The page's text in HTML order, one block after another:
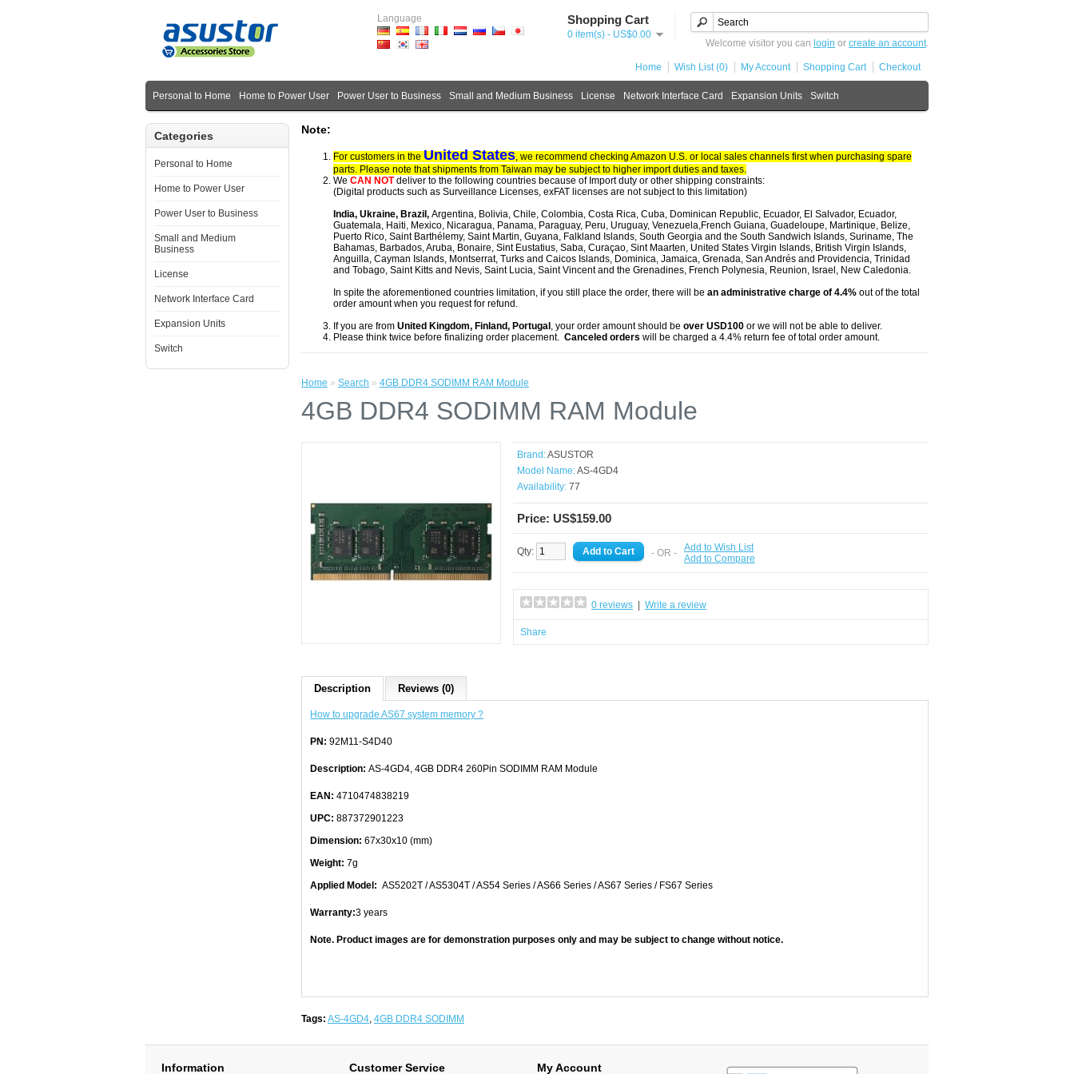
Language Shopping Cart
0 item(s) - US$0.00
Welcome visitor you can login or create an account.
Home Wish List (0) My Account Shopping Cart Checkout
Personal to Home Home to Power User Power User to Business Small and Medium Business License Network Interface Card Expansion Units Switch
Categories
Personal to Home
Home to Power User
Power User to Business
Small and Medium
Business
License
Network Interface Card
Expansion Units
Switch
Note:
For customers in the United States, we recommend checking Amazon U.S. or local sales channels first when purchasing spare
parts. Please note that shipments from Taiwan may be subject to higher import duties and taxes.
We CAN NOTdeliver to the following countries because of Import duty or other shipping constraints:
(Digital products such as Surveillance Licenses, exFAT licenses are not subject to this limitation)
India, Ukraine, Brazil, Argentina, Bolivia, Chile, Colombia, Costa Rica, Cuba, Dominican Republic, Ecuador, El Salvador, Ecuador,
Guatemala, Haiti, Mexico, Nicaragua, Panama, Paraguay, Peru, Uruguay, Venezuela,French Guiana, Guadeloupe, Martinique, Belize,
Puerto Rico, Saint Barthélemy, Saint Martin, Guyana, Falkland Islands, South Georgia and the South Sandwich Islands, Suriname, The
Bahamas, Barbados, Aruba, Bonaire, Sint Eustatius, Saba, Curaçao, Sint Maarten, United States Virgin Islands, British Virgin Islands,
Anguilla, Cayman Islands, Montserrat, Turks and Caicos Islands, Dominica, Jamaica, Grenada, San Andrés and Providencia, Trinidad
and Tobago, Saint Kitts and Nevis, Saint Lucia, Saint Vincent and the Grenadines, French Polynesia, Reunion, Israel, New Caledonia.
In spite the aforementioned countries limitation, if you still place the order, there will be an administrative charge of 4.4% out of the total
order amount when you request for refund.
If you are from United Kingdom, Finland, Portugal , your order amount should be over USD100 or we will not be able to deliver.
Please think twice before finalizing order placement. Canceled orders will be charged a 4.4% return fee of total order amount.
Home » Search » 4GB DDR4 SODIMM RAM Module
4GB DDR4 SODIMM RAM Module
Brand:ASUSTOR
Model Name:AS-4GD4
Availability: 77
Price: US$159.00
Qty: - OR - Add to Wish List
Add to Compare
0 reviews Write a review
Share
Description Reviews (0)
How to upgrade AS67 system memory ?
PN: 92M11-S4D40
Description: AS-4GD4, 4GB DDR4 260Pin SODIMM RAM Module
EAN: 4710474838219
UPC: 887372901223
Dimension: 67x30x10 (mm)
Weight: 7g
Applied Model: AS5202T / AS5304T / AS54 Series / AS66 Series / AS67 Series / FS67 Series
Warranty:3 years
Note. Product images are for demonstration purposes only and may be subject to change without notice.
Tags: AS-4GD4, 4GB DDR4 SODIMM
Information Customer Service My Account